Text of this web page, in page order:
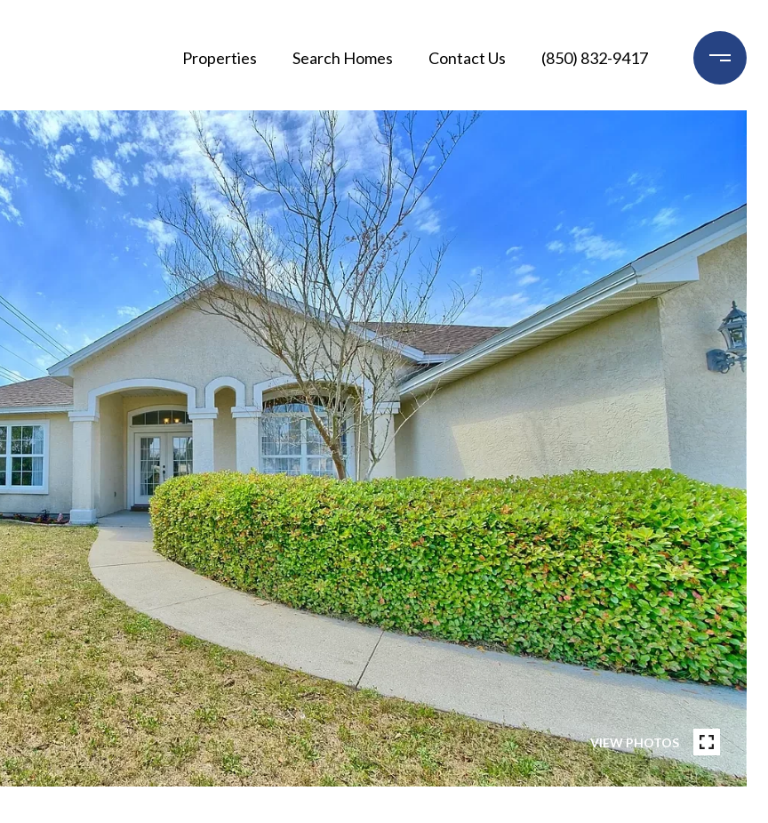
Properties Search Homes Contact Us (850) 832-9417
VIEW PHOTOS